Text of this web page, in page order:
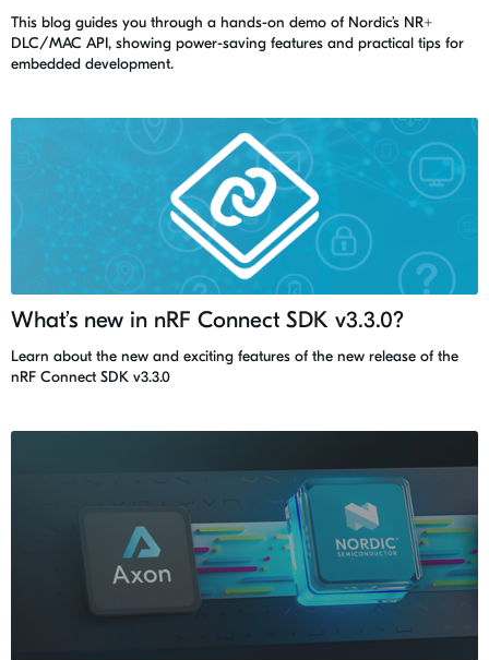
This blog guides you through a hands-on demo of Nordic’s NR+
DLC/MAC API, showing power-saving features and practical tips for
embedded development.
What’s new in nRF Connect SDK v3.3.0?
Learn about the new and exciting features of the new release of the
nRF Connect SDK v3.3.0